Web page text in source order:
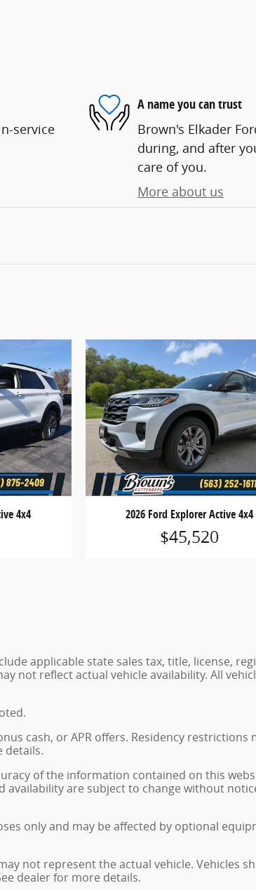
service
A name you can trust
Brown's Elkader
during, and after
care of you.
More about us
4x4 2026 Ford Explorer Active 4x4
$45,520
applicable state sales tax, title, license,
not reflect actual vehicle availability. All
cash, or APR offers. Residency restrictions
details.
of the information contained on this
are subject to change without
only and may be affected by optional
not represent the actual vehicle. Vehicles
dealer for more details.